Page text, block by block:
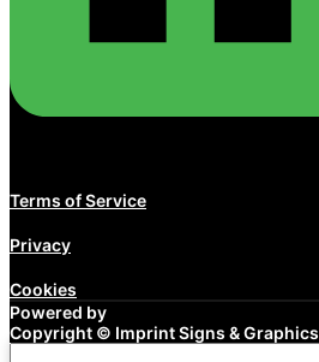
Terms of Service
Privacy
Cookies
Powered by
Copyright © Imprint Signs & Graphics